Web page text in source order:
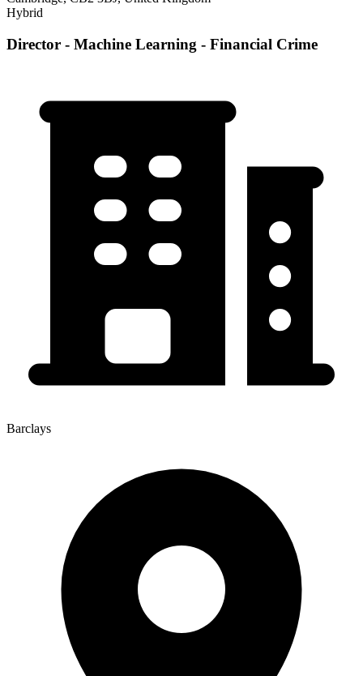
Hybrid
Director - Machine Learning - Financial Crime
Barclays